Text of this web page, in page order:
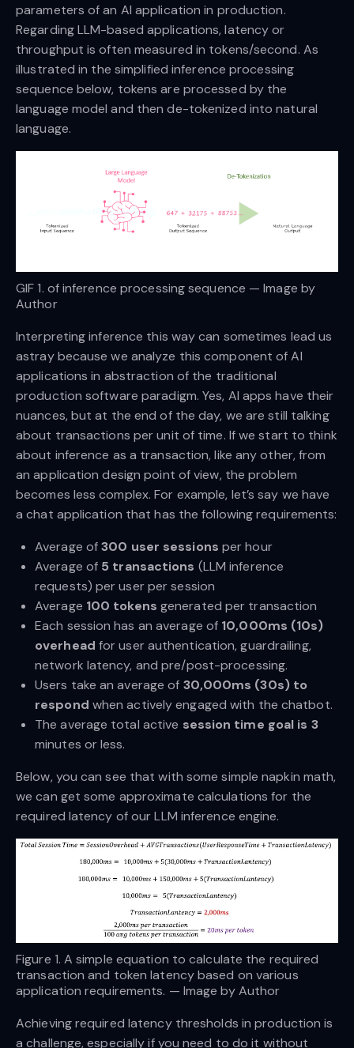
parameters of an AI application in production.
Regarding LLM-based applications, latency or
throughput is often measured in tokens/second. As
illustrated in the simplified inference processing
sequence below, tokens are processed by the
language model and then de-tokenized into natural
language.
GIF 1. of inference processing sequence — Image by
Author
Interpreting inference this way can sometimes lead us
astray because we analyze this component of AI
applications in abstraction of the traditional
production software paradigm. Yes, AI apps have their
nuances, but at the end of the day, we are still talking
about transactions per unit of time. If we start to think
about inference as a transaction, like any other, from
an application design point of view, the problem
becomes less complex. For example, let’s say we have
a chat application that has the following requirements:
Average of300 user sessions per hour
Average of 5 transactions (LLM inference
requests) per user per session
Average 100 tokens generated per transaction
Each session has an average of 10,000ms (10s)
overhead for user authentication, guardrailing,
network latency, and pre/post-processing.
Users take an average of 30,000ms (30s) to
respond when actively engaged with the chatbot.
The average total active session time goal is 3
minutes or less.
Below, you can see that with some simple napkin math,
we can get some approximate calculations for the
required latency of our LLM inference engine.
Figure 1. A simple equation to calculate the required
transaction and token latency based on various
application requirements. — Image by Author
Achieving required latency thresholds in production is
a challenge, especially if you need to do it without